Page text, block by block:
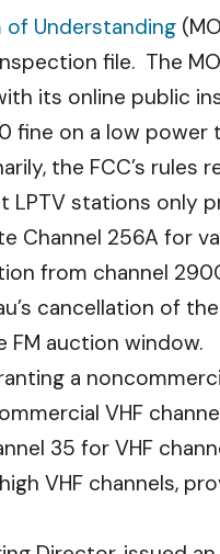
of Understanding
file. The
its online public
fine on a low
the FCC’s
stations only
Channel 256A for
from channel
cancellation of
FM auction window.
a
VHF
35 for VHF
VHF channels,